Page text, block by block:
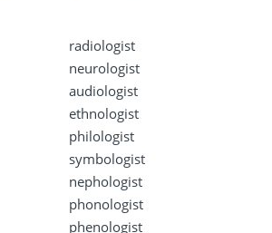
radiologist
neurologist
audiologist
ethnologist
philologist
symbologist
nephologist
phonologist
phenologist